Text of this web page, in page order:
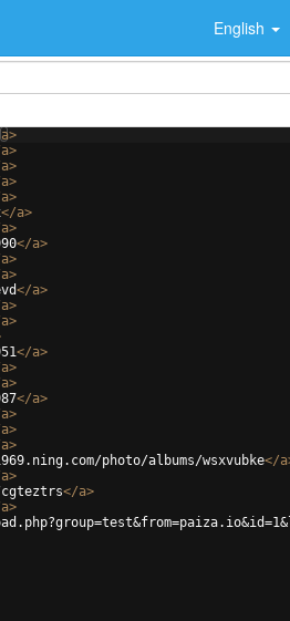
English
a>
a>
a>
a>
a>
</a>
a>
</a>
a>
a>
</a>
a>
a>
</a>
a>
a>
</a>
a>
a>
a>
photo/albums/wsxvubke</a
a>
</a>
a>